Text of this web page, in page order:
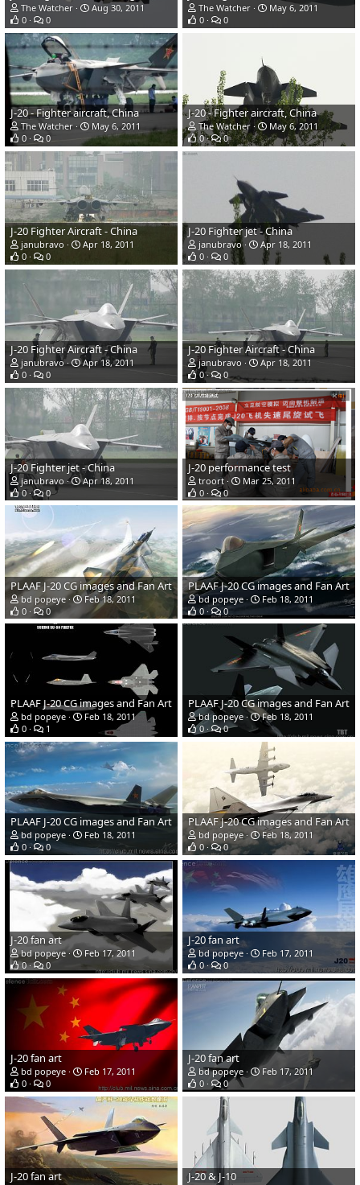
The Watcher
Aug 30, 2011
0
0
The Watcher
May 6, 2011
0
0
J-20 - Fighter aircraft, China
The Watcher
May 6, 2011
0
0
J-20 - Fighter aircraft, China
The Watcher
May 6, 2011
0
0
J-20 Fighter Aircraft - China
janubravo
Apr 18, 2011
0
0
J-20 Fighter jet - China
janubravo
Apr 18, 2011
0
0
J-20 Fighter Aircraft - China
janubravo
Apr 18, 2011
0
0
J-20 Fighter Aircraft - China
janubravo
Apr 18, 2011
0
0
J-20 Fighter jet - China
janubravo
Apr 18, 2011
0
0
J-20 performance test
troort
Mar 25, 2011
0
0
PLAAF J-20 CG images and Fan Art
bd popeye
Feb 18, 2011
0
0
PLAAF J-20 CG images and Fan Art
bd popeye
Feb 18, 2011
0
0
PLAAF J-20 CG images and Fan Art
bd popeye
Feb 18, 2011
0
1
PLAAF J-20 CG images and Fan Art
bd popeye
Feb 18, 2011
0
0
PLAAF J-20 CG images and Fan Art
bd popeye
Feb 18, 2011
0
0
PLAAF J-20 CG images and Fan Art
bd popeye
Feb 18, 2011
0
0
J-20 fan art
bd popeye
Feb 17, 2011
0
0
J-20 fan art
bd popeye
Feb 17, 2011
0
0
J-20 fan art
bd popeye
Feb 17, 2011
0
0
J-20 fan art
bd popeye
Feb 17, 2011
0
0
J-20 fan art J-20 & J-10